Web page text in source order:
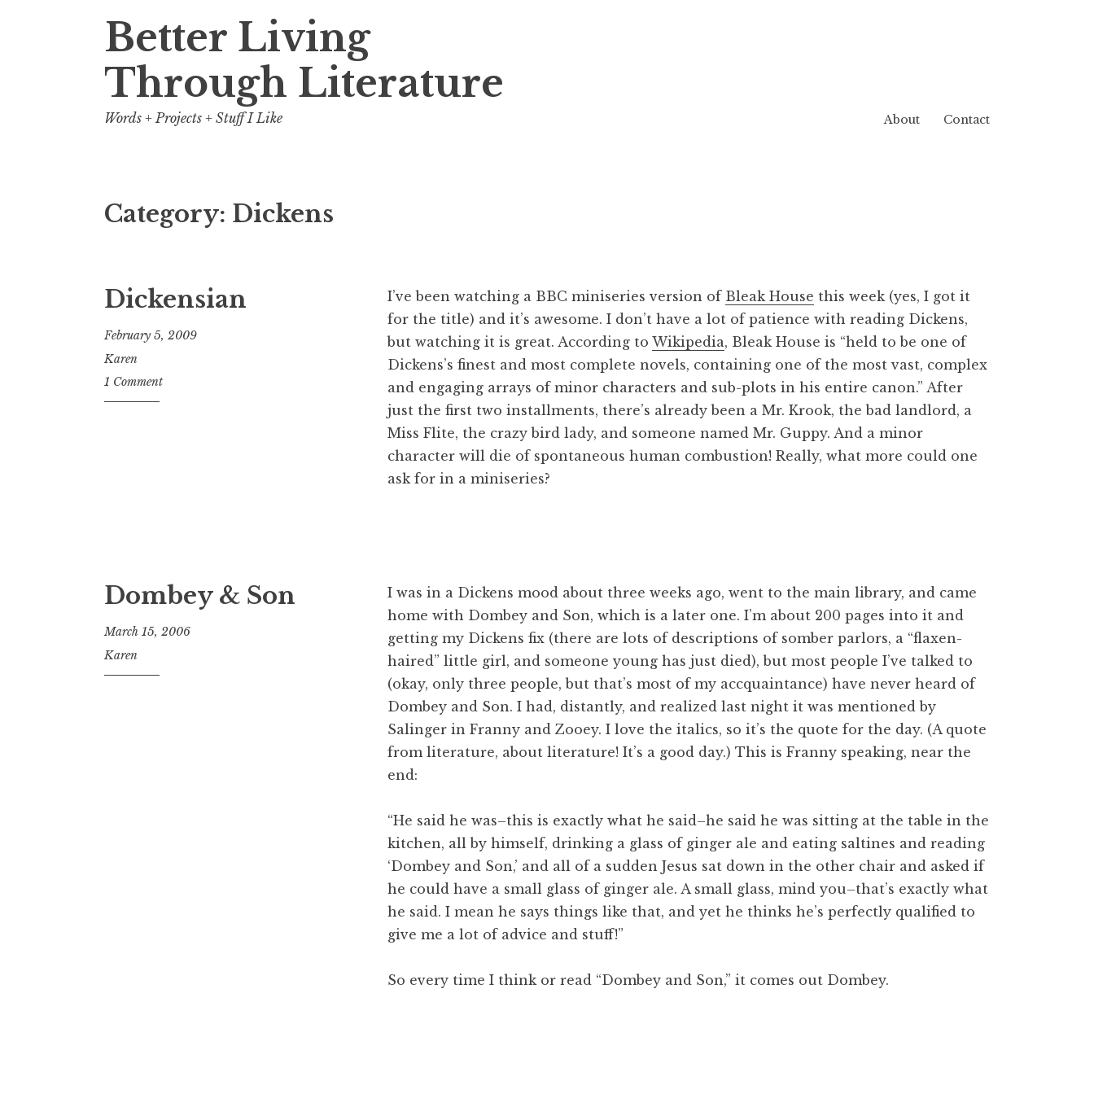
Better Living
Through Literature
Words + Projects + Stuff I Like About Contact
Category: Dickens
Dickensian
February 5, 2009
Karen
1 Comment
I’ve been watching a BBC miniseries version of Bleak House this week (yes, I got it
for the title) and it’s awesome. I don’t have a lot of patience with reading Dickens,
but watching it is great. According toWikipedia, Bleak House is “held to be one of
Dickens’s finest and most complete novels, containing one of the most vast, complex
and engaging arrays of minor characters and sub-plots in his entire canon.” After
just the first two installments, there’s already been a Mr. Krook, the bad landlord, a
Miss Flite, the crazy bird lady, and someone named Mr. Guppy. And a minor
character will die of spontaneous human combustion! Really, what more could one
ask for in a miniseries?
Dombey & Son
March 15, 2006
Karen
I was in a Dickens mood about three weeks ago, went to the main library, and came
home with Dombey and Son, which is a later one. I’m about 200 pages into it and
getting my Dickens fix (there are lots of descriptions of somber parlors, a “flaxen-
haired” little girl, and someone young has just died), but most peopleI’ve talked to
(okay, only three people, but that’s most of my accquaintance) have never heard of
Dombey and Son.I had, distantly, and realized last night it was mentioned by
Salinger inFranny and Zooey. I love the italics, so it’s the quote for the day. (A quote
from literature, about literature! It’s a good day.) This is Franny speaking, near the
end:
“He said he was–this is exactly what he said–he said he was sitting at the table in the
kitchen, all by himself, drinking a glass of ginger ale and eating saltines and reading
‘Dombey and Son,’ and all of a sudden Jesus sat down in the other chair and asked if
he could have a small glass of ginger ale. A small glass, mind you–that’s exactly what
he said. I mean he says things like that, and yet he thinks he’s perfectly qualified to
giveme a lot of advice and stuff!”
So every time I think or read “Dombey and Son,” it comes out Dombey.